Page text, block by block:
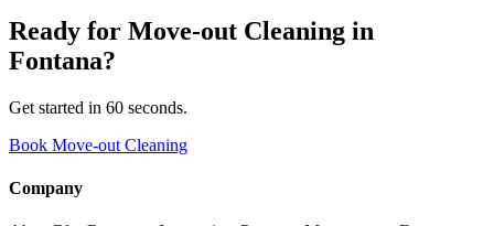
Ready for Move-out Cleaning in
Fontana?
Get started in 60 seconds.
Book Move-out Cleaning
Company